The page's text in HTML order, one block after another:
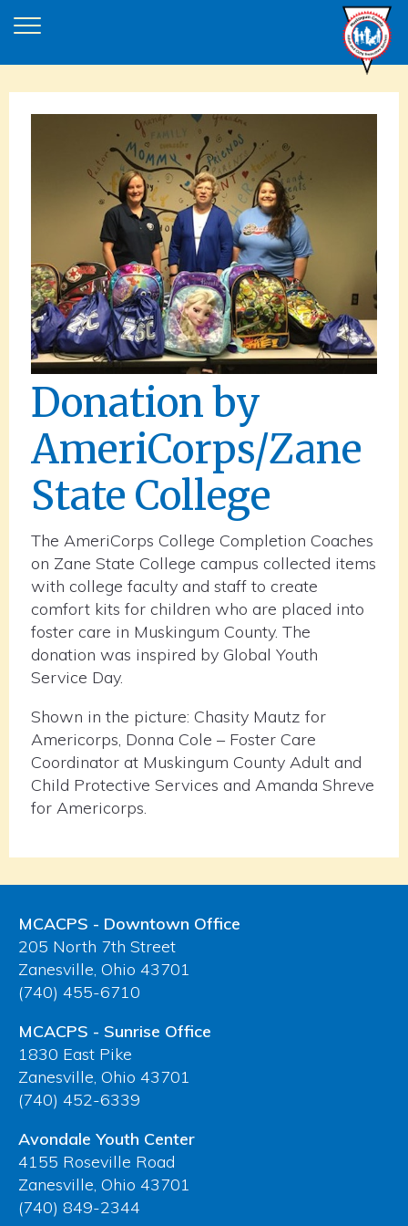
Donation by
AmeriCorps/Zane
State College
The AmeriCorps College Completion Coaches
on Zane State College campus collected items
with college faculty and staff to create
comfort kits for children who are placed into
foster care in Muskingum County. The
donation was inspired by Global Youth
Service Day.
Shown in the picture: Chasity Mautz for
Americorps, Donna Cole – Foster Care
Coordinator at Muskingum County Adult and
Child Protective Services and Amanda Shreve
for Americorps.
MCACPS - Downtown Office
205 North 7th Street
Zanesville, Ohio 43701
(740) 455-6710
MCACPS - Sunrise Office
1830 East Pike
Zanesville, Ohio 43701
(740) 452-6339
Avondale Youth Center
4155 Roseville Road
Zanesville, Ohio 43701
(740) 849-2344